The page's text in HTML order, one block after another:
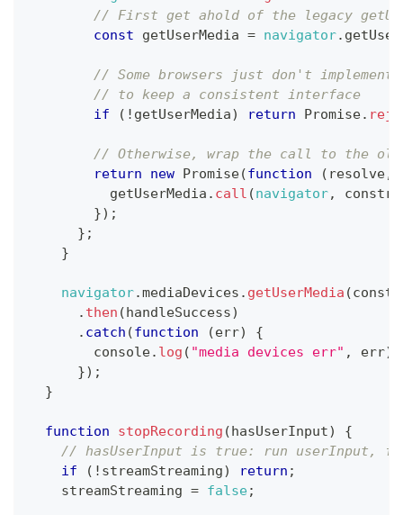
// First get ahold of the legacy
const getUserMedia = navigator.
// Some browsers just don't
// to keep a consistent interface
if
( ! getUserMedia) return Promise.
// Otherwise, wrap the call to the old
return
new Promise(function ( resolve,
          getUserMedia
. call (navigator,
}) ;
} ;
}
navigator.mediaDevices . getUserMedia (
. then (handleSuccess)
. catch (function (err)
{
console. log ( "media devices err" , err)
}) ;
}
function stopRecording (hasUserInput)
{
// hasUserInput is true: run userInput,
if
( ! streamStreaming) return ;
    streamStreaming
= false;